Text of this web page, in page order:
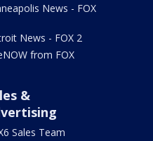
News - FOX
News - FOX 2
from FOX
&
Sales Team